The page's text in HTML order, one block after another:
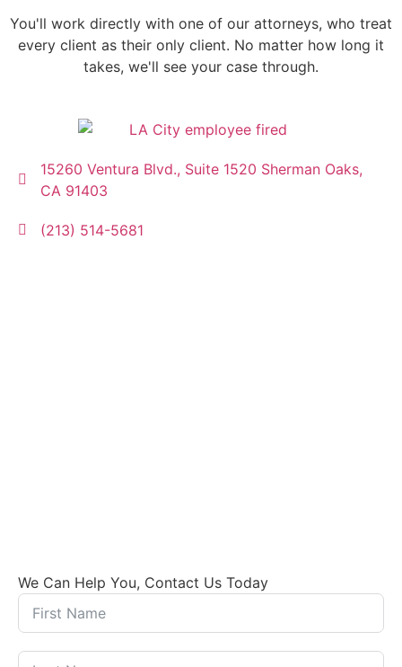
You'll work directly with one of our attorneys, who treat
every client as their only client. No matter how long it
takes, we'll see your case through.
15260 Ventura Blvd., Suite 1520 Sherman Oaks,
CA 91403
(213) 514-5681
We Can Help You, Contact Us Today